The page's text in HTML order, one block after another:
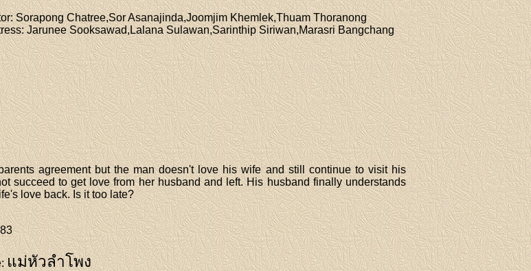
: Sorapong Chatree,Sor Asanajinda,Joomjim Khemlek,Thuam Thoranong
: Jarunee Sooksawad,Lalana Sulawan,Sarinthip Siriwan,Marasri Bangchang
agreement but the man doesn't love his wife and still continue to visit his
succeed to get love from her husband and left. His husband finally understands
love back. Is it too late?
:แม่หัวลำโพง